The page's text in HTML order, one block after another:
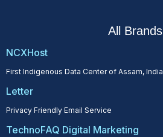
All Brands
NCXHost
First Indigenous Data Center of Assam, India
Letter
Privacy Friendly Email Service
TechnoFAQ Digital Marketing